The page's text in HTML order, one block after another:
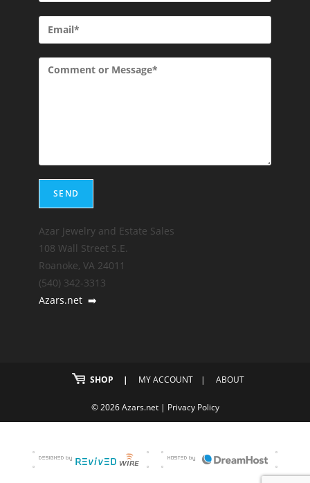
Azar Jewelry and Estate Sales
108 Wall Street S.E.
Roanoke, VA 24011
(540) 342-3313
Azars.net ➡️
SHOP MY ACCOUNT ABOUT
© 2026 Azars.net | Privacy Policy